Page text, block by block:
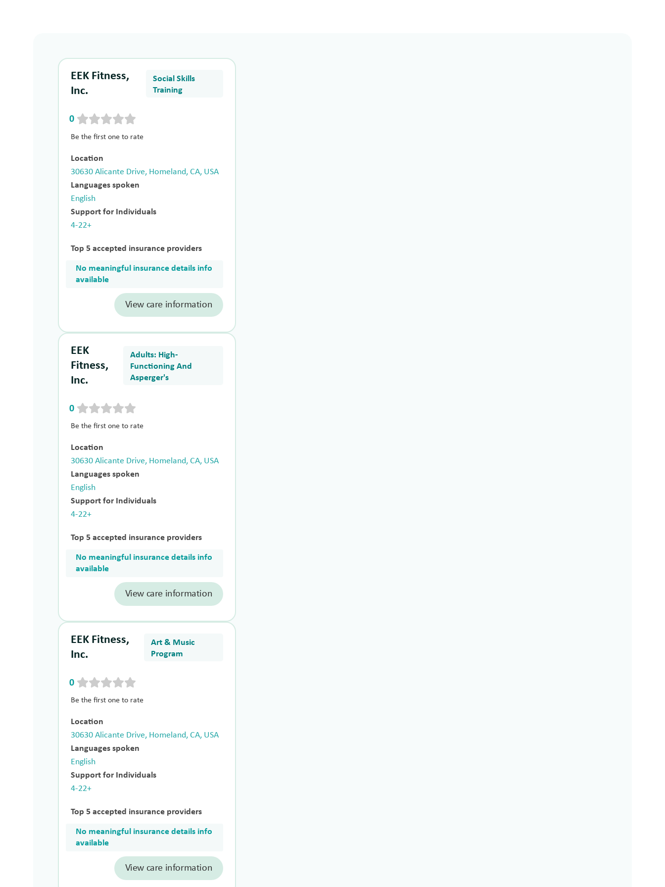
EEK Fitness,
Inc.
Social Skills
Training
0
Be the first one to rate
Location
30630 Alicante Drive, Homeland, CA, USA
Languages spoken
English
Support for Individuals
4-22+
Top 5 accepted insurance providers
No meaningful insurance details info
available
View care information
EEK
Fitness,
Inc.
Adults: High-
Functioning And
Asperger's
0
Be the first one to rate
Location
30630 Alicante Drive, Homeland, CA, USA
Languages spoken
English
Support for Individuals
4-22+
Top 5 accepted insurance providers
No meaningful insurance details info
available
View care information
EEK Fitness,
Inc.
Art & Music
Program
0
Be the first one to rate
Location
30630 Alicante Drive, Homeland, CA, USA
Languages spoken
English
Support for Individuals
4-22+
Top 5 accepted insurance providers
No meaningful insurance details info
available
View care information